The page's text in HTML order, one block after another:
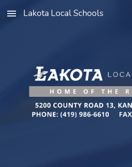
Skip to main content
Lakota Local Schools